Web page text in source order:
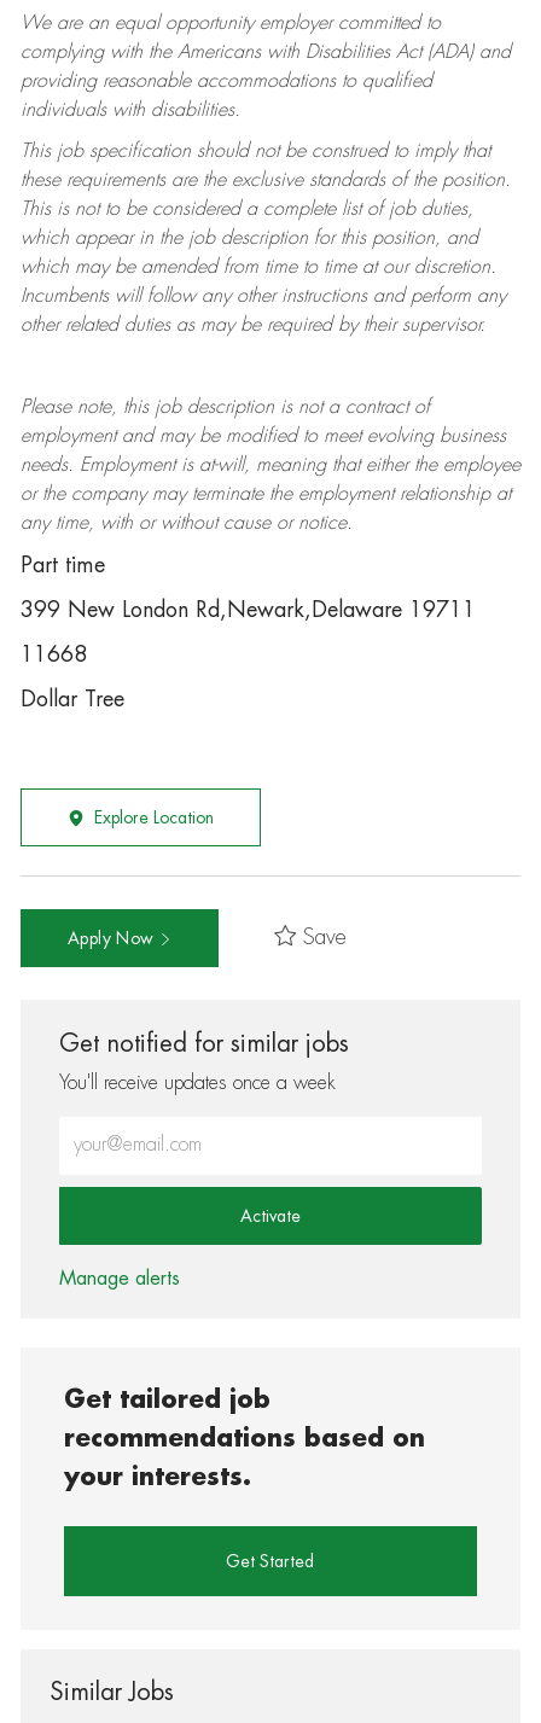
We are an equal opportunity employer committed to
complying withthe Americans with Disabilities Act (ADA) and
providing reasonable accommodations to qualified
individuals with disabilities.
This job specification should not be construed to imply that
these requirements are the exclusive standards of the position.
This is not to be considered a complete list of job duties,
which appear in the job description for this position, and
which may be amended from time to time at ourdiscretion.
Incumbents will follow any other instructions and perform any
other related duties as may be required by their supervisor.
Please note, this job description is not a contract of
employment and may be modifiedto meet evolving business
needs. Employment is at-will, meaning that either the employee
or the company may terminatethe employment relationship at
any time, with or without cause or notice.
Part time
399 New London Rd,Newark,Delaware 19711
11668
Dollar Tree
Explore Location
Apply Now Save
Get notified for similar jobs
You'll receive updates once a week
Activate
Manage alerts
Get tailored job
recommendations based on
your interests.
Get Started
Similar Jobs